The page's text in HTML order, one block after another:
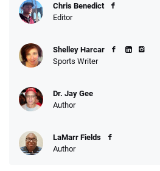
Chris Benedict
Editor
Shelley Harcar
Sports Writer
Dr. Jay Gee
Author
LaMarr Fields
Author